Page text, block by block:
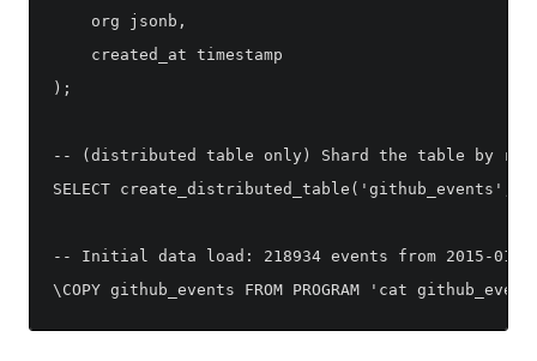
    org jsonb,
    created_at timestamp
);
-- (distributed table only) Shard the table by
SELECT create_distributed_table('github_events',
-- Initial data load: 218934 events from 2015-01-